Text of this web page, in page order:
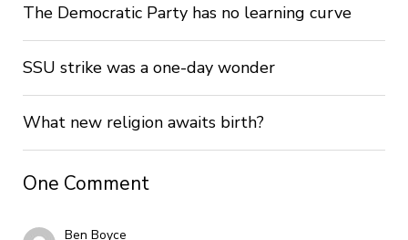
The Democratic Party has no learning curve
SSU strike was a one-day wonder
What new religion awaits birth?
One Comment
Ben Boyce